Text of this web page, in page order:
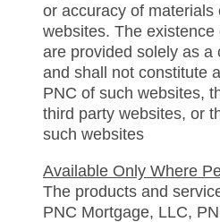
or accuracy of materials
websites. The
are provided solely as a
and shall not constitute
PNC of such websites,
third party websites, or
such websites
Available Only Where
The products and
PNC Mortgage, LLC,